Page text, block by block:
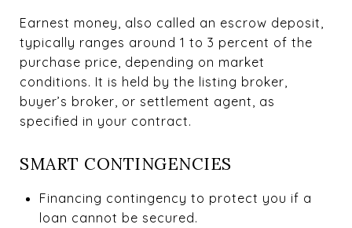
Earnest money, also called an escrow deposit,
typically ranges around 1 to 3 percent of the
purchase price, depending on market
conditions. It is held by the listing broker,
buyer’s broker, or settlement agent, as
specified in your contract.
SMART CONTINGENCIES
Financing contingency to protect you if a
loan cannot be secured.